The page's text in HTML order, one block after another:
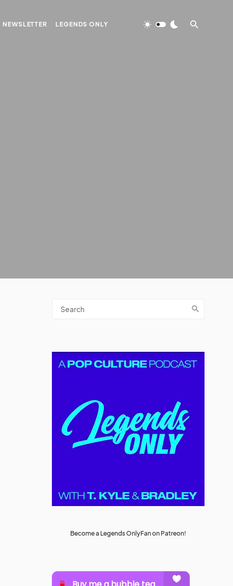
NEWSLETTER LEGENDS ONLY
Become a Legends OnlyFan on Patreon!